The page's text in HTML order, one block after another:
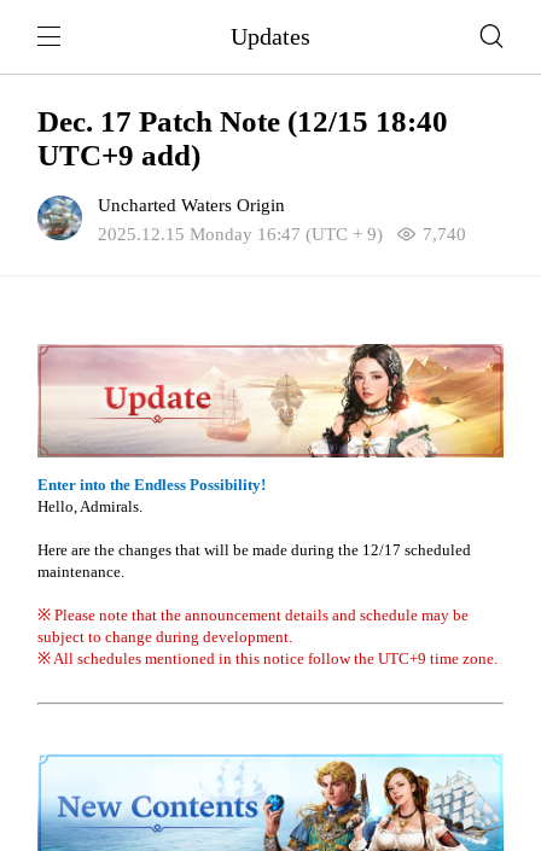
Updates
Dec. 17 Patch Note (12/15 18:40
UTC+9 add)
Uncharted Waters Origin
2025.12.15 Monday 16:47 (UTC + 9)
7,740
Enter into the Endless Possibility!
Hello, Admirals.
Here are the changes that will be made during the 12/17 scheduled
maintenance.
※ Please note that the announcement details and schedule may be
subject to change during development.
※ All schedules mentioned in this notice follow the UTC+9 time zone.